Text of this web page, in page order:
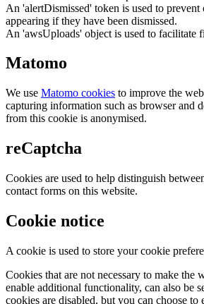
An 'alertDismissed' token is used to prevent
appearing if they have been dismissed.
An 'awsUploads' object is used to facilitate
Matomo
We use Matomo cookies to improve the
capturing information such as browser and
from this cookie is anonymised.
reCaptcha
Cookies are used to help distinguish
contact forms on this website.
Cookie notice
A cookie is used to store your cookie
Cookies that are not necessary to make the
enable additional functionality, can also be
cookies are disabled, but you can choose to